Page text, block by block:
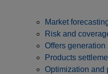
Market
Risk and
Offers generation
Products
Optimization and